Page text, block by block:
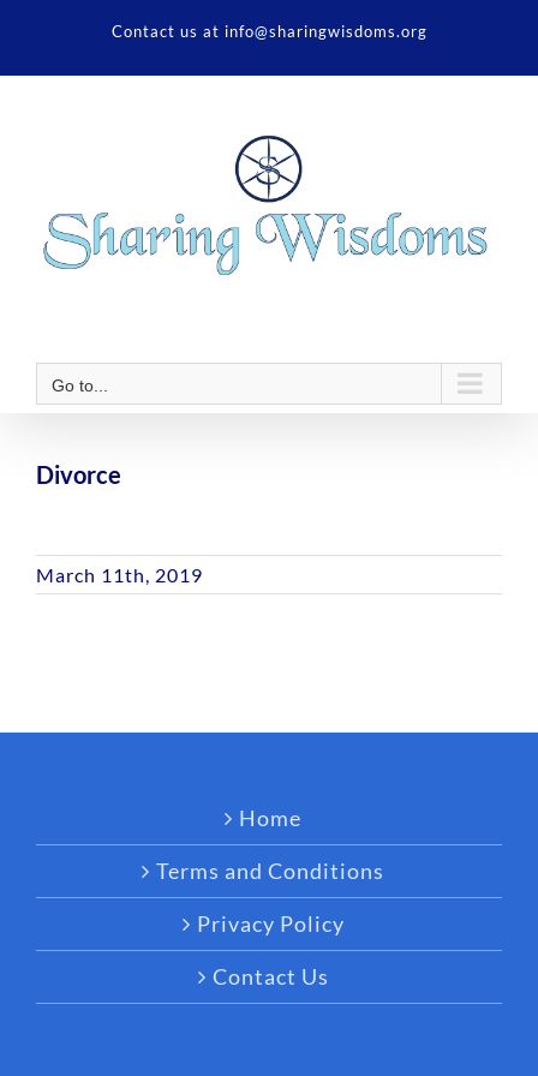
Contact us at info@sharingwisdoms.org
Go to...
Divorce
March 11th, 2019
Home
Terms and Conditions
Privacy Policy
Contact Us